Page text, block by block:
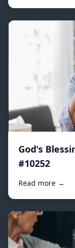
God's
#10252
Read more →